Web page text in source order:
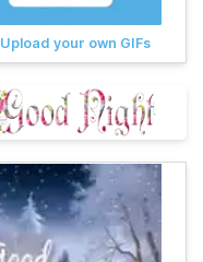
Upload your own GIFs